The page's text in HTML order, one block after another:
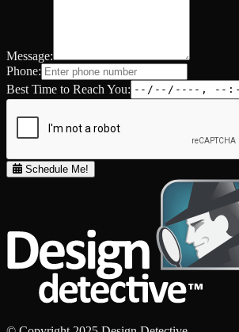
Message:
Phone:
Best Time to Reach You:
Schedule Me!